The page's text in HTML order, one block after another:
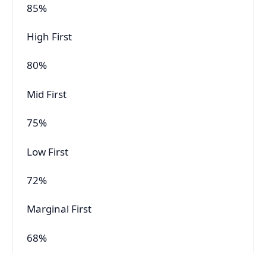
85%
High First
80%
Mid First
75%
Low First
72%
Marginal First
68%